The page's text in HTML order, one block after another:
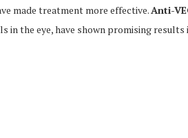
made treatment more effective.Anti-
in the eye, have shown promising